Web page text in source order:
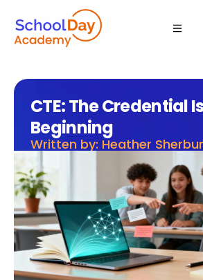
CTE: The Credential
Beginning
Written by: Heather